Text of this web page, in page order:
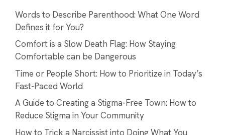
Words to Describe Parenthood: What One Word
Defines it for You?
Comfort is a Slow Death Flag: How Staying
Comfortable can be Dangerous
Time or People Short: How to Prioritize in Today’s
Fast-Paced World
A Guide to Creating a Stigma-Free Town: How to
Reduce Stigma in Your Community
How to Trick a Narcissist into Doing What You